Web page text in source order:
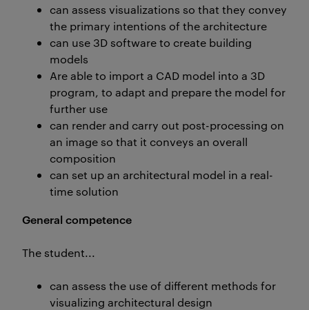
can assess visualizations so that they convey
the primary intentions of the architecture
can use 3D software to create building
models
Are able to import a CAD model into a 3D
program, to adapt and prepare the model for
further use
can render and carry out post-processing on
an image so that it conveys an overall
composition
can set up an architectural model in a real-
time solution
General competence
The student...
can assess the use of different methods for
visualizing architectural design